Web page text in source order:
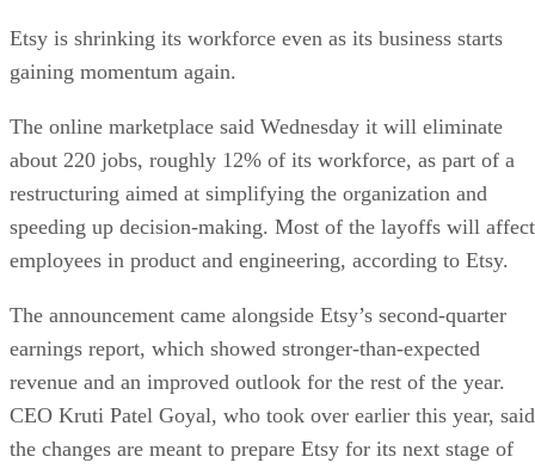
Etsy is shrinking its workforce even as its business starts
gaining momentum again.
The online marketplace said Wednesday it will eliminate
about 220 jobs, roughly 12% of its workforce, as part of a
restructuring aimed at simplifying the organization and
speeding up decision-making. Most of the layoffs will affect
employees in product and engineering, according to Etsy.
The announcement came alongside Etsy’s second-quarter
earnings report, which showed stronger-than-expected
revenue and an improved outlook for the rest of the year.
CEO Kruti Patel Goyal, who took over earlier this year, said
the changes are meant to prepare Etsy for its next stage of